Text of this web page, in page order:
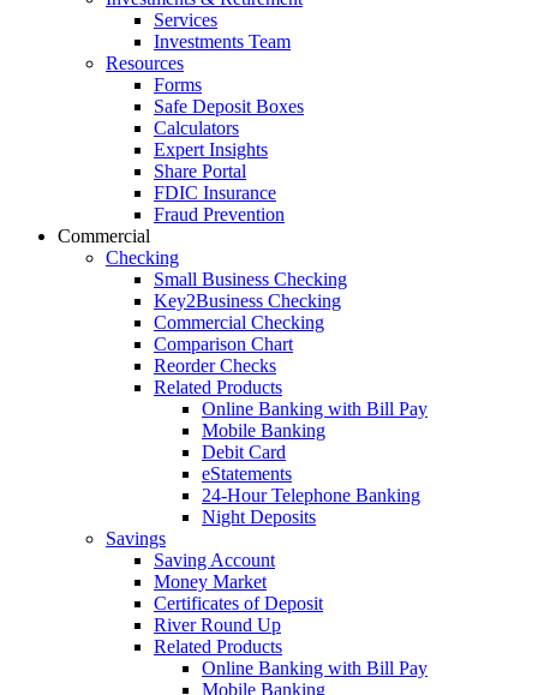
Services
Investments Team
Resources
Forms
Safe Deposit Boxes
Calculators
Expert Insights
Share Portal
FDIC Insurance
Fraud Prevention
Commercial
Checking
Small Business Checking
Key2Business Checking
Commercial Checking
Comparison Chart
Reorder Checks
Related Products
Online Banking with Bill Pay
Mobile Banking
Debit Card
eStatements
24-Hour Telephone Banking
Night Deposits
Savings
Saving Account
Money Market
Certificates of Deposit
River Round Up
Related Products
Online Banking with Bill Pay
Mobile Banking